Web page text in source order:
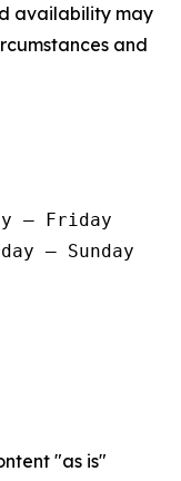
availability may
and
– Friday
– Sunday
"as is"